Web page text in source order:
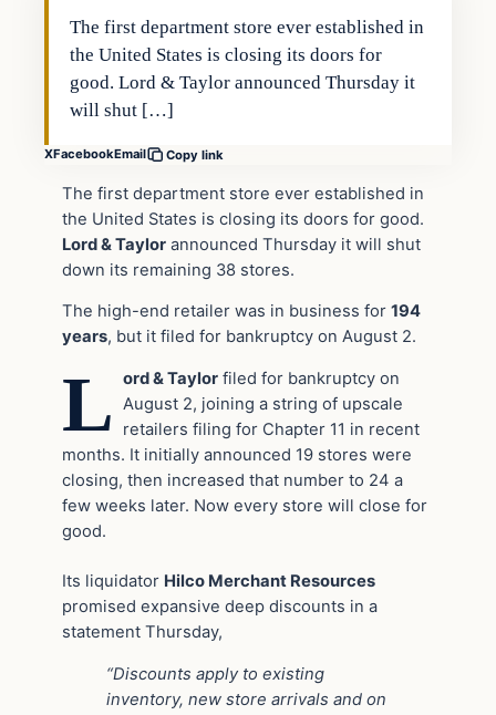
The first department store ever established in
the United States is closing its doors for
good. Lord & Taylor announced Thursday it
will shut […]
XFacebookEmail Copy link
The first department store ever established in
the United States is closing its doors for good.
Lord & Taylor announced Thursday it will shut
down its remaining 38 stores.
The high-end retailer was in business for 194
years, but it filed for bankruptcy on August 2.
L ord & Taylor filed for bankruptcy on
August 2, joining a string of upscale
retailers filing for Chapter 11 in recent
months. It initially announced 19 stores were
closing, then increased that number to 24 a
few weeks later. Now every store will close for
good.
Its liquidator Hilco Merchant Resources
promised expansive deep discounts in a
statement Thursday,
“Discounts apply to existing
inventory, new store arrivals and on